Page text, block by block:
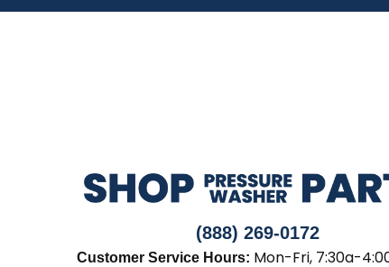
(888) 269-0172
Customer Service Hours: Mon-Fri, 7:30a-